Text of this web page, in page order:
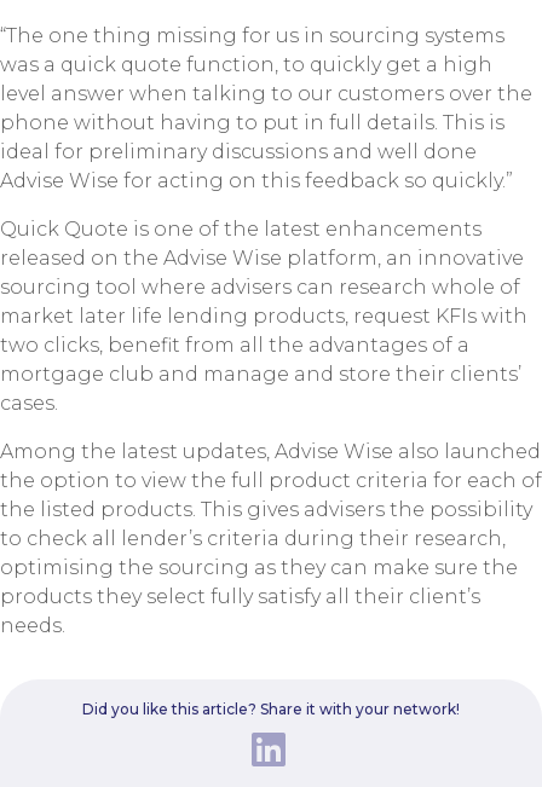
“The one thing missing for us in sourcing systems
was a quick quote function, to quickly get a high
level answer when talking to our customers over the
phone without having to put in full details. This is
ideal for preliminary discussions and well done
Advise Wise for acting on this feedback so quickly.”
Quick Quote is one of the latest enhancements
released on the Advise Wise platform, an innovative
sourcing tool where advisers can research whole of
market later life lending products, request KFIs with
two clicks, benefit from all the advantages of a
mortgage club and manage and store their clients’
cases.
Among the latest updates, Advise Wise also launched
the option to view the full product criteria for each of
the listed products. This gives advisers the possibility
to check all lender’s criteria during their research,
optimising the sourcing as they can make sure the
products they select fully satisfy all their client’s
needs.
Did you like this article? Share it with your network!